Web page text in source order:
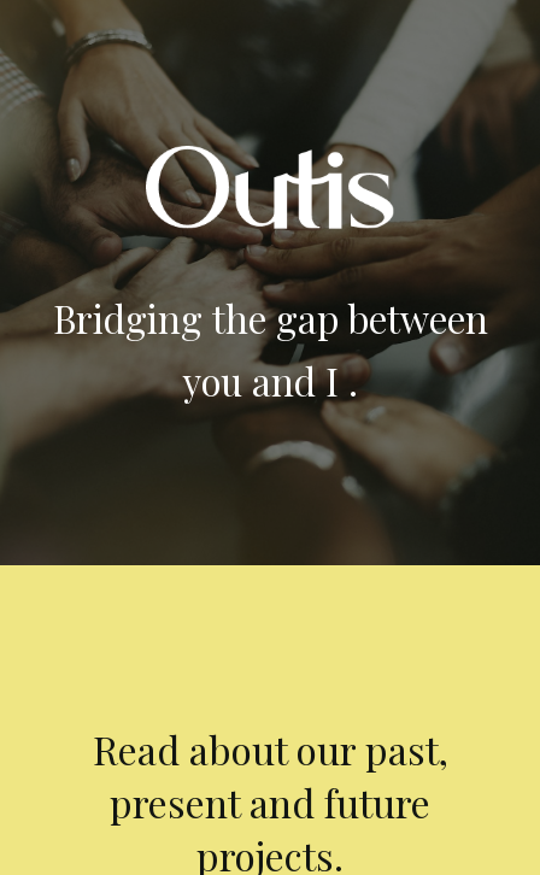
Bridging the gap between
you and I .
Read about our past,
present and future
projects.